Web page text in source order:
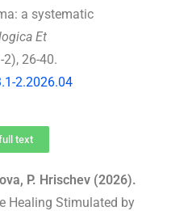
a systematic
Et
2), 26-40.
2.2026.04
text
P. Hrischev (2026).
Healing Stimulated by